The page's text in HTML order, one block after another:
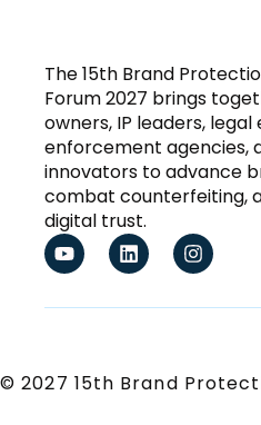
The 15th Brand
Forum 2027 brings
owners, IP leaders, legal
enforcement agencies,
innovators to advance
combat counterfeiting,
digital trust.
© 2027 15th Brand